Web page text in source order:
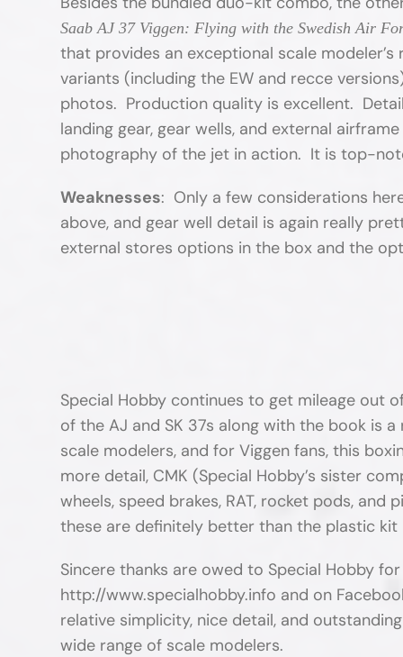
Saab AJ 37 Viggen: Flying with the Swedish Air
that provides an exceptional scale
variants (including the EW and recce
photos. Production quality is excellent.
landing gear, gear wells, and external
photography of the jet in action. It is top-
Weaknesses: Only a few considerations
above, and gear well detail is again really
external stores options in the box and the
Special Hobby continues to get mileage out
of the AJ and SK 37s along with the book is
scale modelers, and for Viggen fans, this
more detail, CMK (Special Hobby’s sister
wheels, speed brakes, RAT, rocket pods,
these are definitely better than the
Sincere thanks are owed to Special Hobby
http://www.specialhobby.info and on
relative simplicity, nice detail, and
wide range of scale modelers.